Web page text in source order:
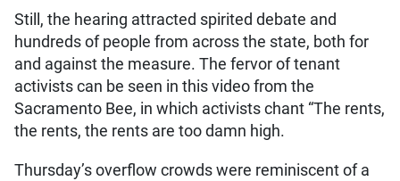
Still, the hearing attracted spirited debate and
hundreds of people from across the state, both for
and against the measure. The fervor of tenant
activists can be seen in this video from the
Sacramento Bee, in which activists chant “The rents,
the rents, the rents are too damn high.
Thursday’s overflow crowds were reminiscent of a